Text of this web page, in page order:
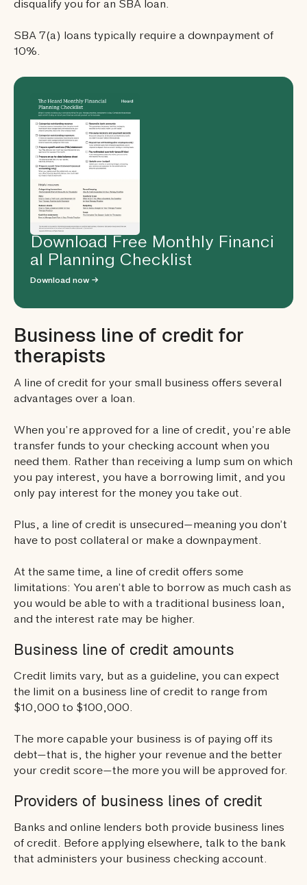
disqualify you for an SBA loan.
SBA 7(a) loans typically require a downpayment of
10%.
Download Free Monthly Financi
al Planning Checklist
Download now →
Business line of credit for
therapists
A line of credit for your small business offers several
advantages over a loan.
When you’re approved for a line of credit, you’re able
transfer funds to your checking account when you
need them. Rather than receiving a lump sum on which
you pay interest, you have a borrowing limit, and you
only pay interest for the money you take out.
Plus, a line of credit is unsecured—meaning you don’t
have to post collateral or make a downpayment.
At the same time, a line of credit offers some
limitations: You aren’t able to borrow as much cash as
you would be able to with a traditional business loan,
and the interest rate may be higher.
Business line of credit amounts
Credit limits vary, but as a guideline, you can expect
the limit on a business line of credit to range from
$10,000 to $100,000.
The more capable your business is of paying off its
debt—that is, the higher your revenue and the better
your credit score—the more you will be approved for.
Providers of business lines of credit
Banks and online lenders both provide business lines
of credit. Before applying elsewhere, talk to the bank
that administers your business checking account.